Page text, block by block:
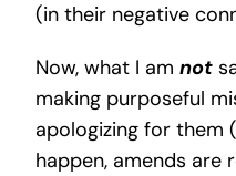
(in their negative
Now, what I am not
making purposeful
apologizing for them
happen, amends are